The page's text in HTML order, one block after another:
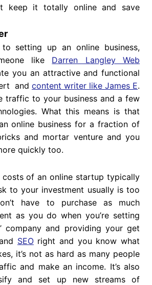
keep it totally online and save
setting up an online business,
like Darren Langley Web
you an attractive and functional
and content writer like James E.
traffic to your business and a few
What this means is that
online business for a fraction of
and mortar venture and you
quickly too.
of an online startup typically
to your investment usually is too
have to purchase as much
as you do when you’re setting
company and providing your get
SEOright and you know what
it’s not as hard as many people
and make an income. It’s also
and set up new streams of